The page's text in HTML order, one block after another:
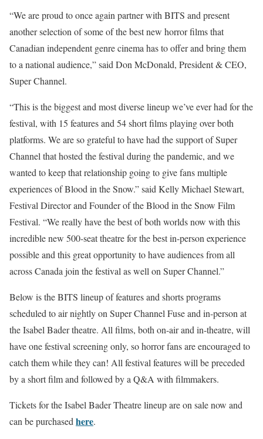
“We are proud to once again partner with BITS and present
another selection of some of the best new horror films that
Canadian independent genre cinema has to offer and bring them
to a national audience,” said Don McDonald, President & CEO,
Super Channel.
“This is the biggest and most diverse lineup we’ve ever had for the
festival, with 15 features and 54 short films playing over both
platforms. We are so grateful to have had the support of Super
Channel that hosted the festival during the pandemic, and we
wanted to keep that relationship going to give fans multiple
experiences of Blood in the Snow.” said Kelly Michael Stewart,
Festival Director and Founder of the Blood in the Snow Film
Festival. “We really have the best of both worlds now with this
incredible new 500-seat theatre for the best in-person experience
possible and this great opportunity to have audiences from all
across Canada join the festival as well on Super Channel.”
Below is the BITS lineup of features and shorts programs
scheduled to air nightly on Super Channel Fuse and in-person at
the Isabel Bader theatre. All films, both on-air and in-theatre, will
have one festival screening only, so horror fans are encouraged to
catch them while they can! All festival features will be preceded
by a short film and followed by a Q&A with filmmakers.
Tickets for the Isabel Bader Theatre lineup are on sale now and
can be purchased here.